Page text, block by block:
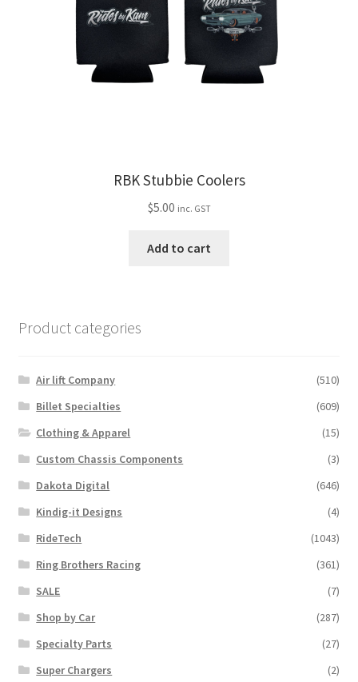
be
chosen
the
product
RBK Stubbie Coolers
$5.00 inc. GST
Add to cart
Product categories
Air lift Company
(510)
Billet Specialties
(609)
Clothing & Apparel
(15)
Custom Chassis Components
(3)
Dakota Digital
(646)
Kindig-it Designs
(4)
RideTech
(1043)
Ring Brothers Racing
(361)
SALE
(7)
Shop by Car
(287)
Specialty Parts
(27)
Super Chargers
(2)